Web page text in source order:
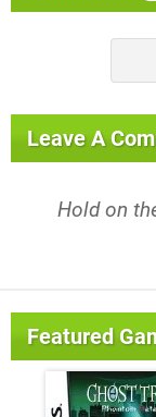
Leave A
Hold on
Featured